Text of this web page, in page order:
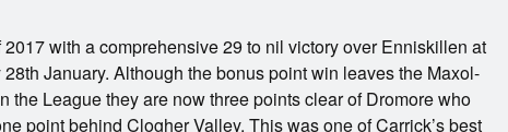
with a comprehensive 29 to nil victory over Enniskillen at
January. Although the bonus point win leaves the Maxol-
the League they are now three points clear of Dromore who
point behind Clogher Valley. This was one of Carrick’s best